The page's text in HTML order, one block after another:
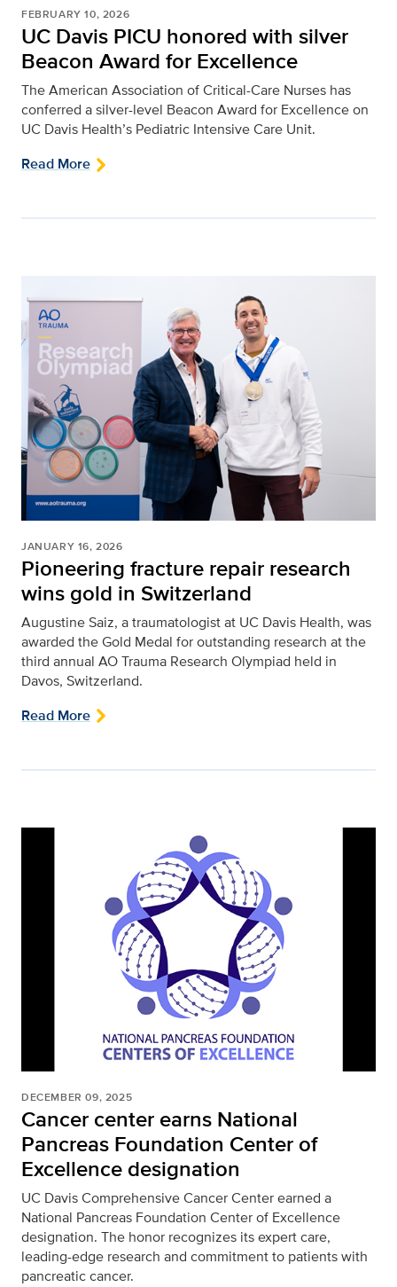
FEBRUARY 10, 2026
UC Davis PICU honored with silver
Beacon Award for Excellence
The American Association of Critical-Care Nurses has
conferred a silver-level Beacon Award for Excellence on
UC Davis Health’s Pediatric Intensive Care Unit.
Read More
JANUARY 16, 2026
Pioneering fracture repair research
wins gold in Switzerland
Augustine Saiz, a traumatologist at UC Davis Health, was
awarded the Gold Medal for outstanding research at the
third annual AO Trauma Research Olympiad held in
Davos, Switzerland.
Read More
DECEMBER 09, 2025
Cancer center earns National
Pancreas Foundation Center of
Excellence designation
UC Davis Comprehensive Cancer Center earned a
National Pancreas Foundation Center of Excellence
designation. The honor recognizes its expert care,
leading-edge research and commitment to patients with
pancreatic cancer.